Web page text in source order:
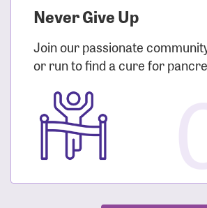
Never Give Up
Join our passionate
or run to find a cure for